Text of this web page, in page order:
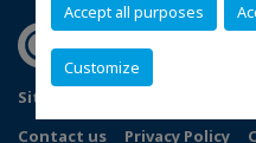
Accept all purposes
Customize
Sitemap
Contact us
Privacy Policy